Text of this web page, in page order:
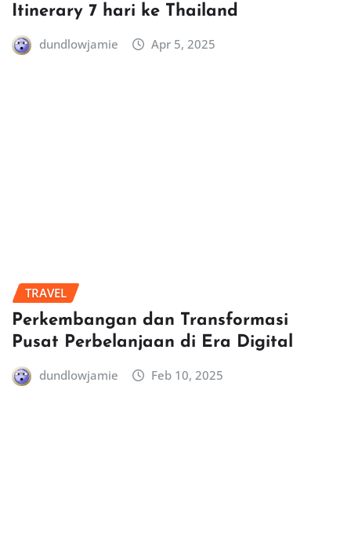
Itinerary 7 hari ke Thailand
dundlowjamie Apr 5, 2025
TRAVEL
Perkembangan dan Transformasi
Pusat Perbelanjaan di Era Digital
dundlowjamie Feb 10, 2025